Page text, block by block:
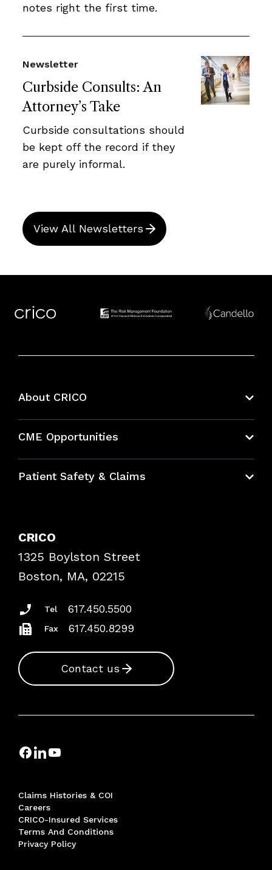
notes right the first time.
Curbside Consults: An
Attorney’s Take
Newsletter
Curbside consultations should
be kept off the record if they
are purely informal.
View All Newsletters
About CRICO
CME Opportunities
Bundles
Patient Safety & Claims
Frequently Asked Questions
Podcasts
Insurance Documents
CRICO
1325 Boylston Street
Boston, MA, 02215
Tel 617.450.5500
Fax 617.450.8299
Contact us
Claims Histories & COI
Careers
CRICO-Insured Services
Terms And Conditions
Privacy Policy